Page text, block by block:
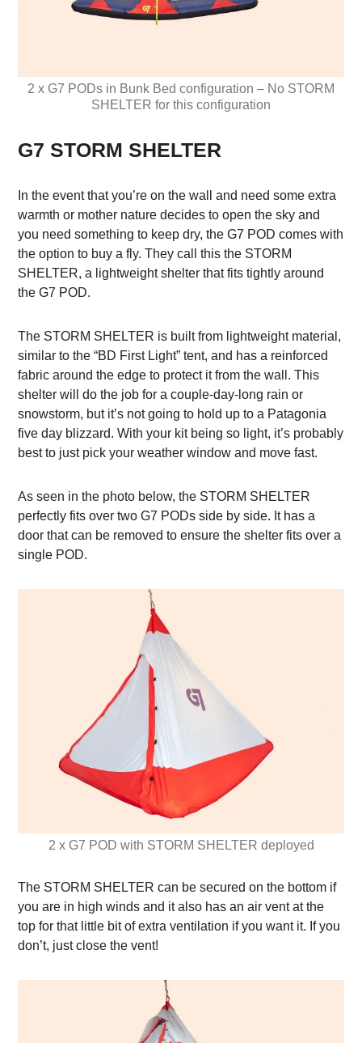
2 x G7 PODs in Bunk Bed configuration – No STORM
SHELTER for this configuration
G7 STORM SHELTER
In the event that you’re on the wall and need some extra
warmth or mother nature decides to open the sky and
you need something to keep dry, the G7 POD comes with
the option to buy a fly. They call this the STORM
SHELTER, a lightweight shelter that fits tightly around
the G7 POD.
The STORM SHELTER is built from lightweight material,
similar to the “BD First Light” tent, and has a reinforced
fabric around the edge to protect it from the wall. This
shelter will do the job for a couple-day-long rain or
snowstorm, but it’s not going to hold up to a Patagonia
five day blizzard. With your kit being so light, it’s probably
best to just pick your weather window and move fast.
As seen in the photo below, the STORM SHELTER
perfectly fits over two G7 PODs side by side. It has a
door that can be removed to ensure the shelter fits over a
single POD.
2 x G7 POD with STORM SHELTER deployed
The STORM SHELTER can be secured on the bottom if
you are in high winds and it also has an air vent at the
top for that little bit of extra ventilation if you want it. If you
don’t, just close the vent!